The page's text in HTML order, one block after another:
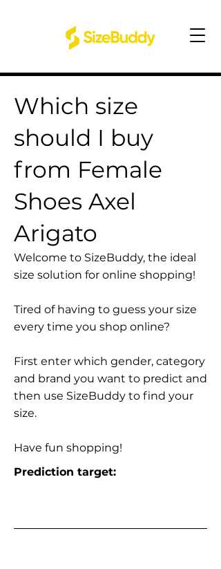
Which size
should I buy
from Female
Shoes Axel
Arigato
Welcome to SizeBuddy, the ideal
size solution for online shopping!
Tired of having to guess your size
every time you shop online?
First enter which gender, category
and brand you want to predict and
then use SizeBuddy to find your
size.
Have fun shopping!
Prediction target: